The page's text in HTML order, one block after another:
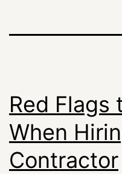
Red Flags
When
Contractor